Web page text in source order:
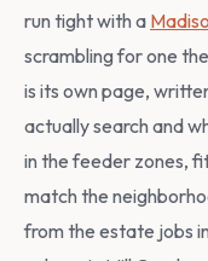
run tight with a
scrambling for one
is its own page,
actually search and
in the feeder zones,
match the
from the estate jobs